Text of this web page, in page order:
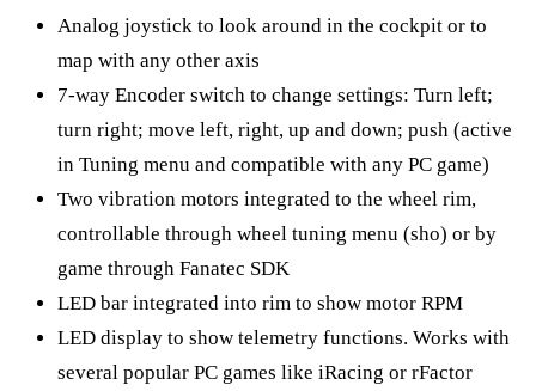
Analog joystick to look around in the cockpit or to
map with any other axis
7-way Encoder switch to change settings: Turn left;
turn right; move left, right, up and down; push (active
in Tuning menu and compatible with any PC game)
Two vibration motors integrated to the wheel rim,
controllable through wheel tuning menu (sho) or by
game through Fanatec SDK
LED bar integrated into rim to show motor RPM
LED display to show telemetry functions. Works with
several popular PC games like iRacing or rFactor